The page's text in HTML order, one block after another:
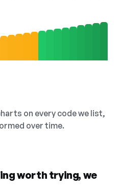
on every code we list,
over time.
worth trying, we